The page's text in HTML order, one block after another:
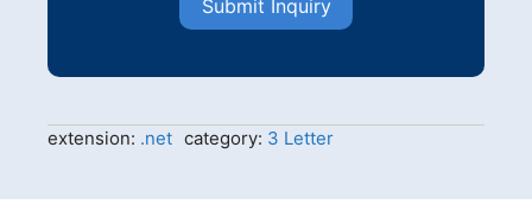
Submit Inquiry
extension: .net category: 3 Letter